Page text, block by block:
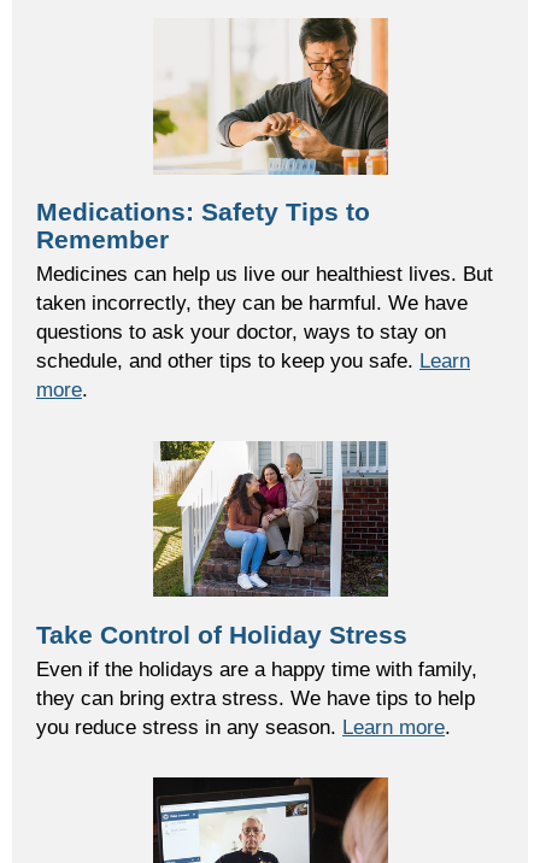
Medications: Safety Tips to
Remember
Medicines can help us live our healthiest lives. But
taken incorrectly, they can be harmful. We have
questions to ask your doctor, ways to stay on
schedule, and other tips to keep you safe. Learn
more.
Take Control of Holiday Stress
Even if the holidays are a happy time with family,
they can bring extra stress. We have tips to help
you reduce stress in any season. Learn more.